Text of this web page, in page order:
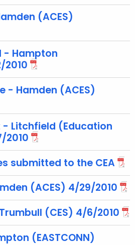
(ACES)
- Hampton
2010
- Hamden (ACES)
- Litchfield (Education
2010
submitted to the CEA
(ACES) 4/29/2010
(CES) 4/6/2010
(EASTCONN)